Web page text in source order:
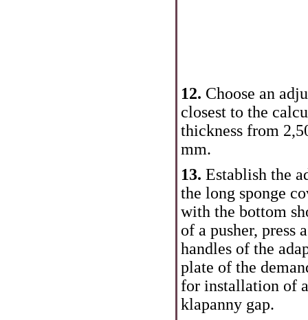
12. Choose an
closest to the
thickness from
mm.
13. Establish the
the long sponge
with the bottom
of a pusher, press
handles of the
plate of the
for installation of
klapanny gap.